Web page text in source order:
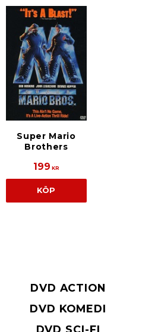
Super Mario
Brothers
199 KR
KÖP
DVD ACTION
DVD KOMEDI
DVD SCI-FI